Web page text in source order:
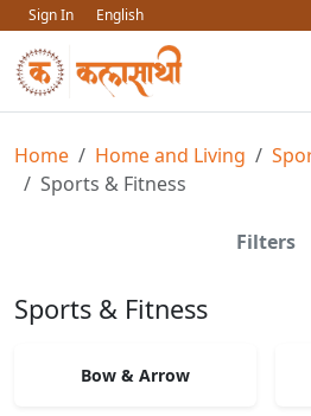
Sign In
English
Home Home and Living
Sports & Fitness
Filters
Sports & Fitness
Bow & Arrow